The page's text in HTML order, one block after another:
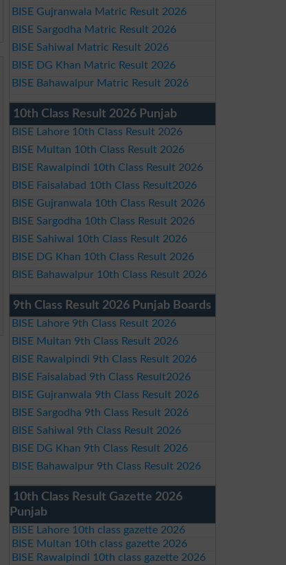
BISE Gujranwala Matric Result 2026
BISE Sargodha Matric Result 2026
BISE Sahiwal Matric Result 2026
BISE DG Khan Matric Result 2026
BISE Bahawalpur Matric Result 2026
10th Class Result 2026 Punjab
BISE Lahore 10th Class Result 2026
BISE Multan 10th Class Result 2026
BISE Rawalpindi 10th Class Result 2026
BISE Faisalabad 10th Class Result2026
BISE Gujranwala 10th Class Result 2026
BISE Sargodha 10th Class Result 2026
BISE Sahiwal 10th Class Result 2026
BISE DG Khan 10th Class Result 2026
BISE Bahawalpur 10th Class Result 2026
9th Class Result 2026 Punjab Boards
BISE Lahore 9th Class Result 2026
BISE Multan 9th Class Result 2026
BISE Rawalpindi 9th Class Result 2026
BISE Faisalabad 9th Class Result2026
BISE Gujranwala 9th Class Result 2026
BISE Sargodha 9th Class Result 2026
BISE Sahiwal 9th Class Result 2026
BISE DG Khan 9th Class Result 2026
BISE Bahawalpur 9th Class Result 2026
10th Class Result Gazette 2026
Punjab
BISE Lahore 10th class gazette 2026
BISE Multan 10th class gazette 2026
BISE Rawalpindi 10th class gazette 2026